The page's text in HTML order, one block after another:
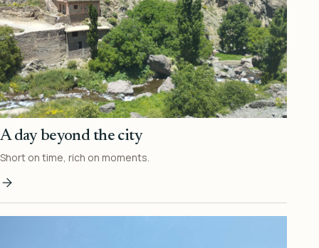
A day beyond the city
Short on time, rich on moments.